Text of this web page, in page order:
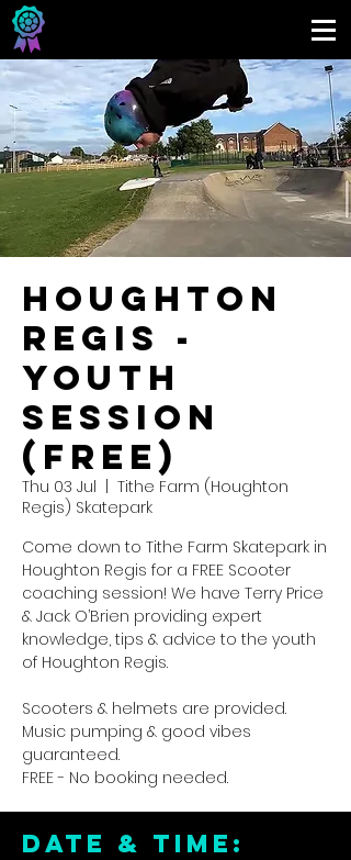
Houghton
Regis -
Youth
Session
(FREE)
Thu 03 Jul
Tithe Farm (Houghton
Regis) Skatepark
Come down to Tithe Farm Skatepark in
Houghton Regis for a FREE Scooter
coaching session! We have Terry Price
& Jack O’Brien providing expert
knowledge, tips & advice to the youth
of Houghton Regis.
Scooters & helmets are provided.
Music pumping & good vibes
guaranteed.
FREE - No booking needed.
DATE & TIME: